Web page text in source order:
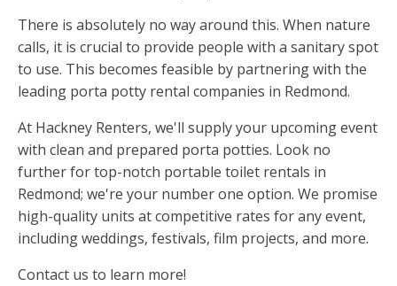
There is absolutely no way around this. When nature
calls, it is crucial to provide people with a sanitary spot
to use. This becomes feasible by partnering with the
leading porta potty rental companies in Redmond.
At Hackney Renters, we'll supply your upcoming event
with clean and prepared porta potties. Look no
further for top-notch portable toilet rentals in
Redmond; we're your number one option. We promise
high-quality units at competitive rates for any event,
including weddings, festivals, film projects, and more.
Contact us to learn more!